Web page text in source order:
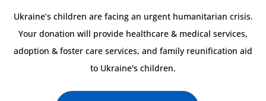
Ukraine’s children are facing an urgent humanitarian crisis.
Your donation will provide healthcare & medical services,
adoption & foster care services, and family reunification aid
to Ukraine's children.